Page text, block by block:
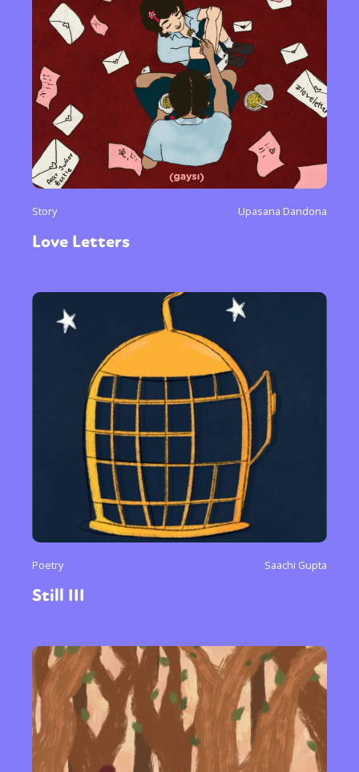
Identities
Community
Gender identity + Expression Gender
Intersectionality Trans
International
Opinion
or visit our digital archive
Story Upasana Dandona
Love Letters
Poetry Saachi Gupta
Still III